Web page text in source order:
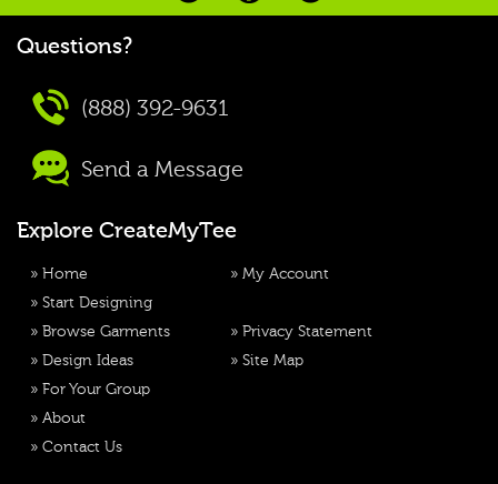
Questions?
(888) 392-9631
Send a Message
Explore CreateMyTee
» Home
» Start Designing
» Browse Garments
» Design Ideas
» For Your Group
» About
» Contact Us
» My Account
» Privacy Statement
» Site Map